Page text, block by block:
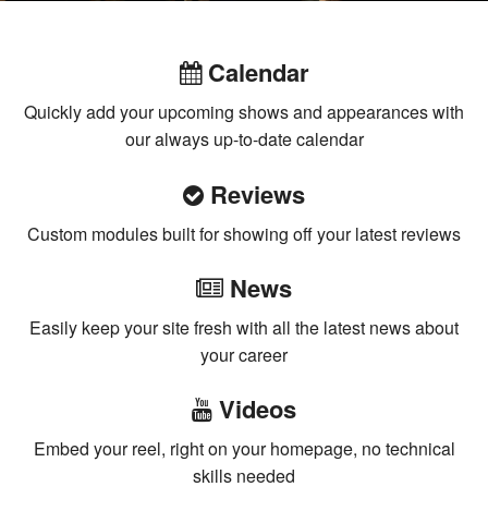
Calendar
Quickly add your upcoming shows and appearances with
our always up-to-date calendar
Reviews
Custom modules built for showing off your latest reviews
News
Easily keep your site fresh with all the latest news about
your career
Videos
Embed your reel, right on your homepage, no technical
skills needed